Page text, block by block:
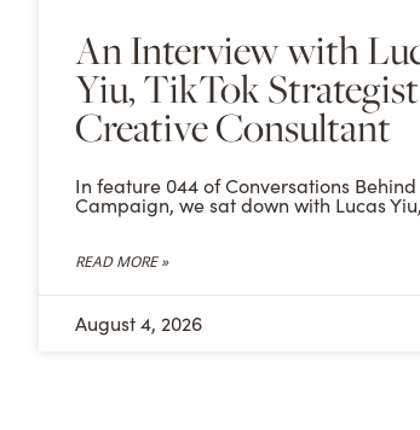
An Interview with
Yiu, TikTok
Creative Consultant
In feature 044 of Conversations Behind
Campaign, we sat down with Lucas Yiu,
READ MORE »
August 4, 2026